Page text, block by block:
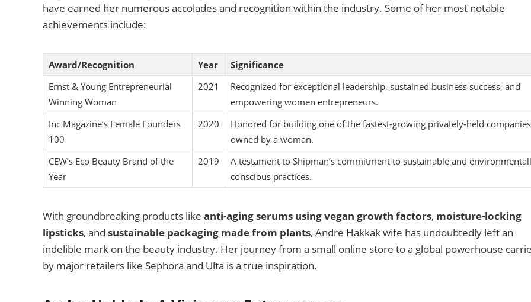
have earned her numerous accolades and recognition within the industry. Some of her most notable
achievements include:
Award/Recognition Year
Significance
Ernst & Young Entrepreneurial
Winning Woman
2021
Recognized for exceptional leadership, sustained business success, and
empowering women entrepreneurs.
Inc Magazine’s Female Founders
100
2020
Honored for building one of the fastest-growing privately-held companies
owned by a woman.
CEW’s Eco Beauty Brand of the
Year
2019
A testament to Shipman’s commitment to sustainable and
conscious practices.
With groundbreaking products like anti-aging serums using vegan growth factors, moisture-locking
lipsticks, and sustainable packaging made from plants, Andre Hakkak wife has undoubtedly left an
indelible mark on the beauty industry. Her journey from a small online store to a global powerhouse
by major retailers like Sephora and Ulta is a true inspiration.